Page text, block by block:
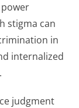
power
stigma can
in
internalized
judgment